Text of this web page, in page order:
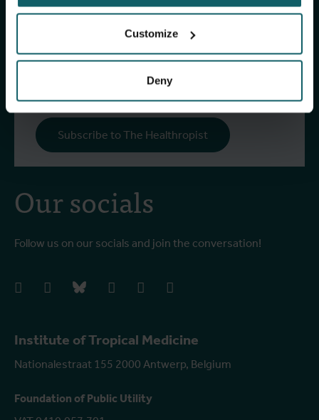
Customize
Deny
Institute of Tropical Medicine
Nationalestraat 155 2000 Antwerp, Belgium
Foundation of Public Utility
Our socials
Follow us on our socials and join the conversation!
facebookinstagrambluesky linkedIn youtube
upcoming events, course offerings, and much
Subscribe to our general newsletter
Subscribe to The Healthropist